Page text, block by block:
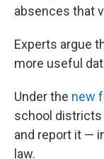
absences that
Experts argue
more useful
Under the new
school districts
and report it —
law.